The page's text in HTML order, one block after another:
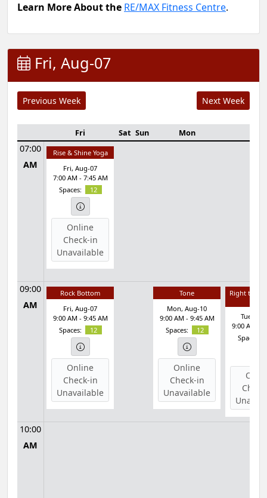
Learn More About the RE/MAX Fitness Centre.
Fri, Aug-07
Fri Sat Sun Mon
07:00
AM
Rise & Shine Yoga
Fri, Aug-07
7:00 AM - 7:45 AM
Spaces:
12
Online
Check-in
Unavailable
09:00
AM
Rock Bottom
Fri, Aug-07
9:00 AM - 9:45 AM
Spaces:
12
Online
Check-in
Unavailable
Tone
Mon, Aug-10
9:00 AM - 9:45 AM
Spaces:
12
Online
Check-in
Unavailable
Right to
Tue,
9:00 AM -
Spaces:
10:00
AM